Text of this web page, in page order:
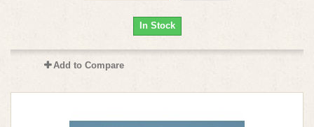
In Stock
Add to Compare